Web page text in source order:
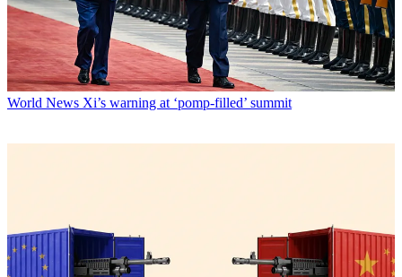
World News Xi’s warning at ‘pomp-filled’ summit